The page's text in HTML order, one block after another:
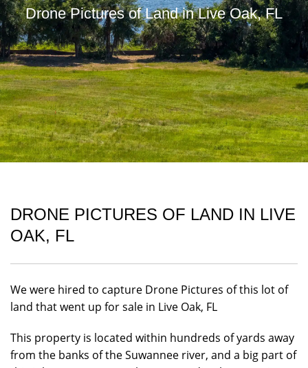
Drone Pictures of Land in Live Oak, FL
DRONE PICTURES OF LAND IN LIVE
OAK, FL
We were hired to capture Drone Pictures of this lot of
land that went up for sale in Live Oak, FL
This property is located within hundreds of yards away
from the banks of the Suwannee river, and a big part of